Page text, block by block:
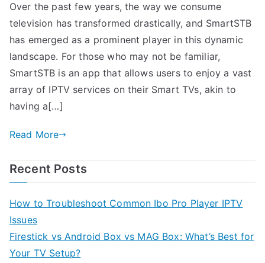
Over the past few years, the way we consume
television has transformed drastically, and SmartSTB
has emerged as a prominent player in this dynamic
landscape. For those who may not be familiar,
SmartSTB is an app that allows users to enjoy a vast
array of IPTV services on their Smart TVs, akin to
having a[…]
Read More
Recent Posts
How to Troubleshoot Common Ibo Pro Player IPTV
Issues
Firestick vs Android Box vs MAG Box: What’s Best for
Your TV Setup?